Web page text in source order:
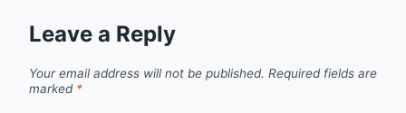
Leave a Reply
Your email address will not be published. Required fields are
marked *